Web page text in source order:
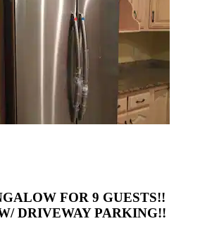
FOR 9 GUESTS!!
DRIVEWAY PARKING!!